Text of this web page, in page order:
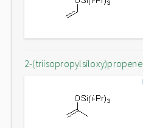
2-(triisopropylsiloxy)propene